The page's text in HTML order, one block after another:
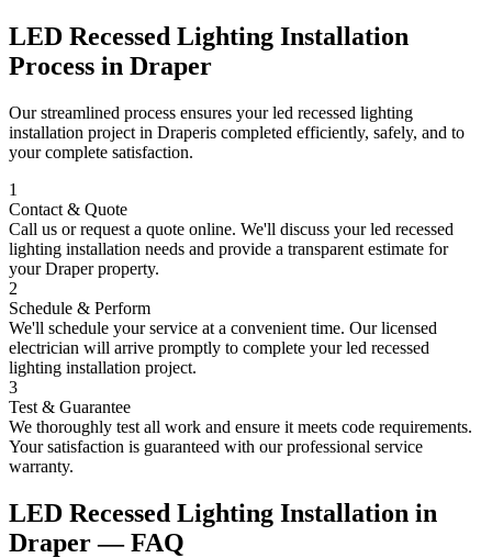
LED Recessed Lighting Installation
Process in Draper
Our streamlined process ensures yourled recessed lighting
installation project in Draperis completed efficiently, safely, and to
your complete satisfaction.
1
Contact & Quote
Call us or request a quote online. We'll discuss yourled recessed
lighting installation needs and provide a transparent estimate for
yourDraperproperty.
2
Schedule & Perform
We'll schedule your service at a convenient time. Our licensed
electrician will arrive promptly to complete yourled recessed
lighting installation project.
3
Test & Guarantee
We thoroughly test all work and ensure it meets code requirements.
Your satisfaction is guaranteed with our professional service
warranty.
LED Recessed Lighting Installation in
Draper— FAQ